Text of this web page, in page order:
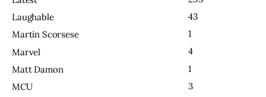
Laughable
43
Martin Scorsese
1
Marvel
4
Matt Damon
1
MCU
3